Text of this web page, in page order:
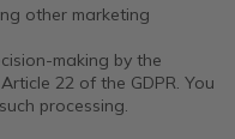
other marketing
making by the
22 of the GDPR. You
processing.